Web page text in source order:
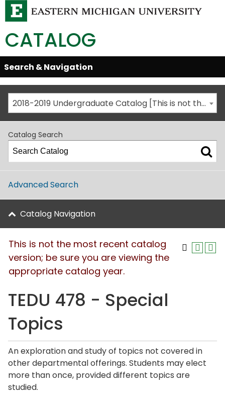
CATALOG
Skip
Global
Navigation
Open/Close
Search & Navigation
2018-2019 Undergraduate Catalog [This is not the most recent catalog version; be sure you are viewing the appropriate catalog year.]
Catalog Search
Advanced Search
Catalog Navigation
This is not the most recent catalog
version; be sure you are viewing the
appropriate catalog year.
TEDU 478 - Special
Topics
An exploration and study of topics not covered in
other departmental offerings. Students may elect
more than once, provided different topics are
studied.